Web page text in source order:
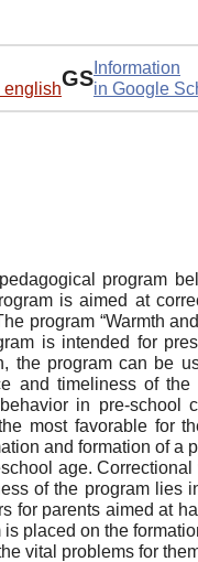
englishGS Information
in Google
program
is aimed at
program “Warmth
is intended for
the program can be
and timeliness of
in pre-
most favorable for
and formation of
age.
of the program lies
for parents aimed at
placed on the
vital problems for